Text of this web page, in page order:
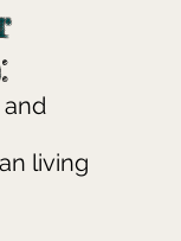
:
and
living